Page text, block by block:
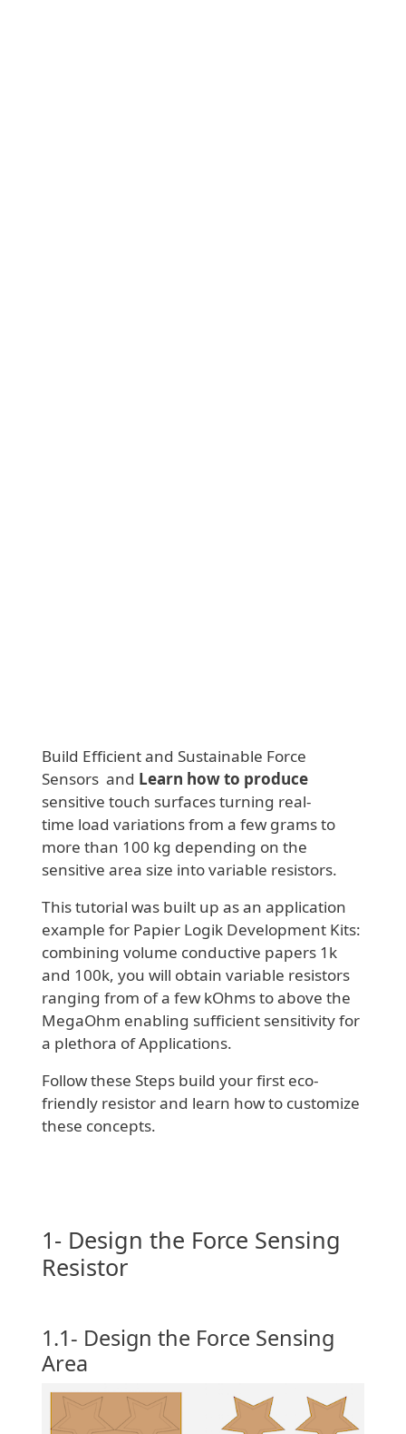
Build Efficient and Sustainable Force
Sensors and Learn how to produce
sensitive touch surfaces turning real-
time load variations from a few grams to
more than 100 kg depending on the
sensitive area size into variable resistors.
This tutorial was built up as an application
example for Papier Logik Development Kits:
combining volume conductive papers 1k
and 100k, you will obtain variable resistors
ranging from of a few kOhms to above the
MegaOhm enabling sufficient sensitivity for
a plethora of Applications.
Follow these Steps build your first eco-
friendly resistor and learn how to customize
these concepts.
1- Design the Force Sensing
Resistor
1.1- Design the Force Sensing
Area